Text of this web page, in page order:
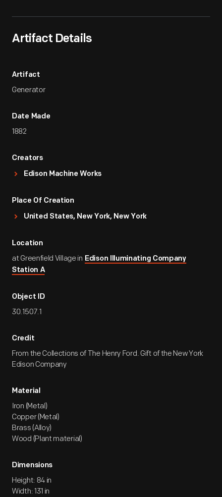
Artifact Details
Artifact
Generator
Date Made
1882
Creators
Edison Machine Works
Place Of Creation
United States, New York, New York
Location
at Greenfield Village in Edison Illuminating Company
Station A
Object ID
30.1507.1
Credit
From the Collections of The Henry Ford. Gift of the New York
Edison Company
Material
Iron (Metal)
Copper (Metal)
Brass (Alloy)
Wood (Plant material)
Dimensions
Height: 84 in
Width: 131 in